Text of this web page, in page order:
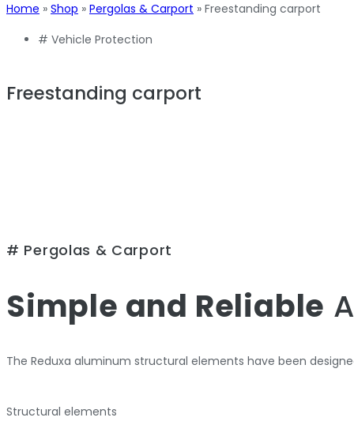
Home » Shop » Pergolas & Carport » Freestanding carport
# Vehicle Protection
Freestanding carport
# Pergolas & Carport
Simple and Reliable
The Reduxa aluminum structural elements have been
Structural elements